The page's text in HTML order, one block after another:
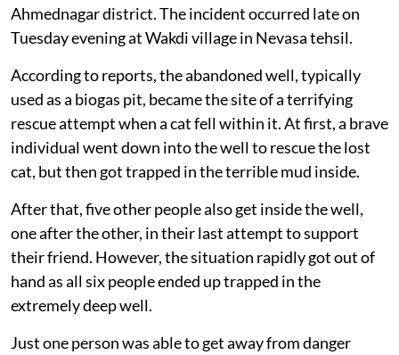
Ahmednagar district. The incident occurred late on
Tuesday evening at Wakdi village in Nevasa tehsil.
According to reports, the abandoned well, typically
used as a biogas pit, became the site of a terrifying
rescue attempt when a cat fell within it. At first, a brave
individual went down into the well to rescue the lost
cat, but then got trapped in the terrible mud inside.
After that, five other people also get inside the well,
one after the other, in their last attempt to support
their friend. However, the situation rapidly got out of
hand as all six people ended up trapped in the
extremely deep well.
Just one person was able to get away from danger